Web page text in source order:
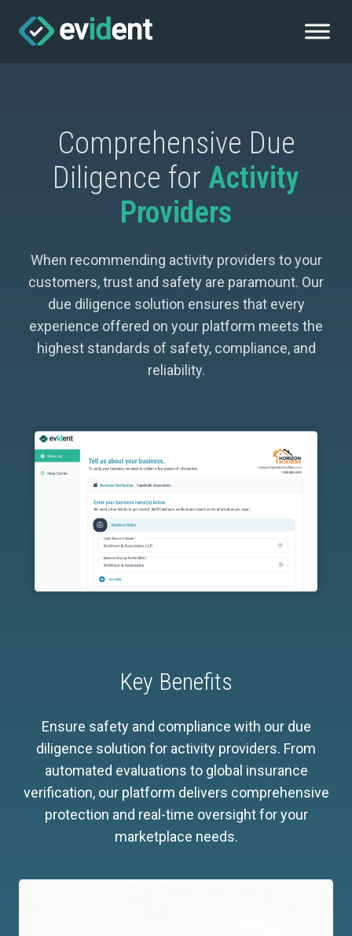
Comprehensive Due
Diligence for Activity
Providers
When recommending activity providers to your
customers, trust and safety are paramount. Our
due diligence solution ensures that every
experience offered on your platform meets the
highest standards of safety, compliance, and
reliability.
Key Benefits
Ensure safety and compliance with our due
diligence solution for activity providers. From
automated evaluations to global insurance
verification, our platform delivers comprehensive
protection and real-time oversight for your
marketplace needs.